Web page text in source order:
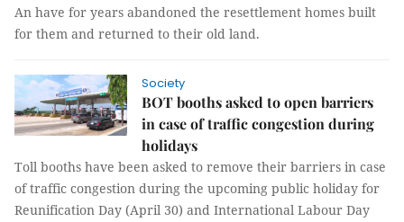
An have for years abandoned the resettlement homes built
for them and returned to their old land.
Society
BOT booths asked to open barriers
in case of traffic congestion during
holidays
Toll booths have been asked to remove their barriers in case
of traffic congestion during the upcoming public holiday for
Reunification Day (April 30) and International Labour Day